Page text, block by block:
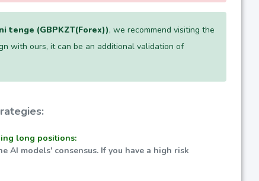
tenge (GBPKZT(Forex)), we recommend visiting the
with ours, it can be an additional validation of
long positions:
models' consensus. If you have a high risk